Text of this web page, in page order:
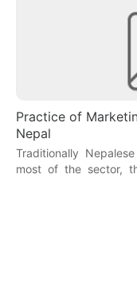
Practice of
Nepal
Traditionally
most of the sector,